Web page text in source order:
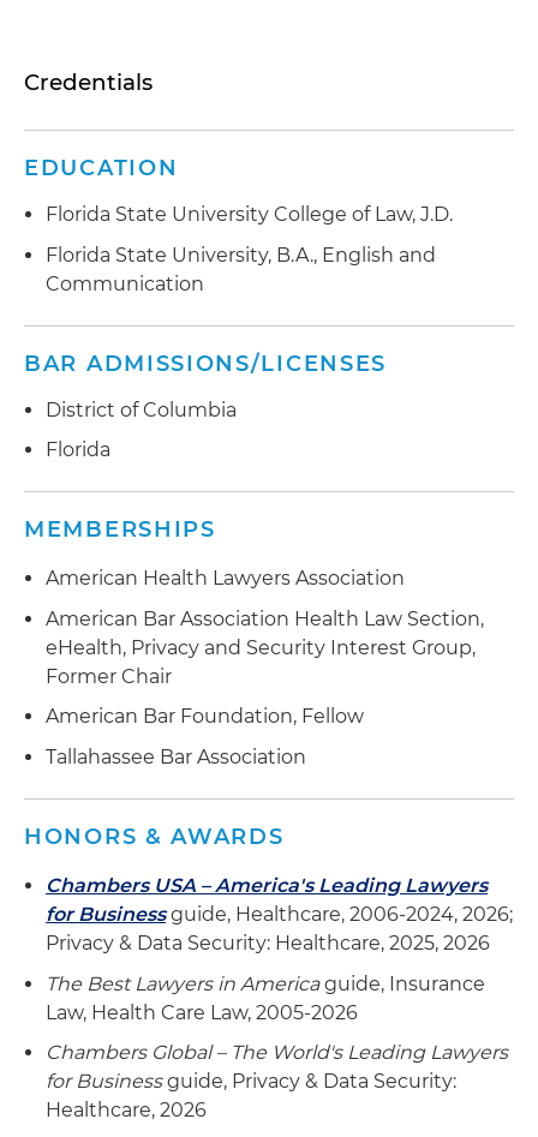
Credentials
EDUCATION
Florida State University College of Law, J.D.
Florida State University, B.A., English and
Communication
BAR ADMISSIONS/LICENSES
District of Columbia
Florida
MEMBERSHIPS
American Health Lawyers Association
American Bar Association Health Law Section,
eHealth, Privacy and Security Interest Group,
Former Chair
American Bar Foundation, Fellow
Tallahassee Bar Association
HONORS & AWARDS
Chambers USA – America's Leading Lawyers
for Businessguide, Healthcare, 2006-2024, 2026;
Privacy & Data Security: Healthcare, 2025, 2026
The Best Lawyers in Americaguide, Insurance
Law, Health Care Law, 2005-2026
Chambers Global – The World's Leading Lawyers
for Businessguide, Privacy & Data Security:
Healthcare, 2026